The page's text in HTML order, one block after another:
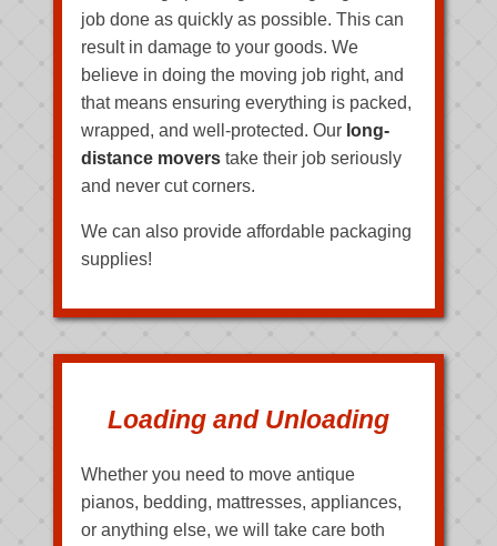
job done as quickly as possible. This can
result in damage to your goods. We
believe in doing the moving job right, and
that means ensuring everything is packed,
wrapped, and well-protected. Our long-
distance moverstake their job seriously
and never cut corners.
We can also provide affordable packaging
supplies!
Loading and Unloading
Whether you need to move antique
pianos, bedding, mattresses, appliances,
or anything else, we will take care both